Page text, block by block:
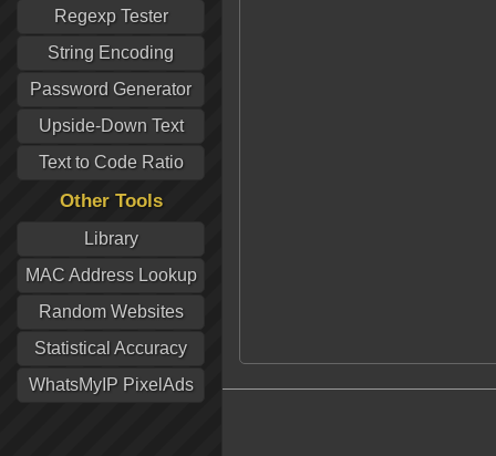
Regexp Tester
String Encoding
Password Generator
Upside-Down Text
Text to Code Ratio
Other Tools
Library
MAC Address Lookup
Random Websites
Statistical Accuracy
WhatsMyIP PixelAds